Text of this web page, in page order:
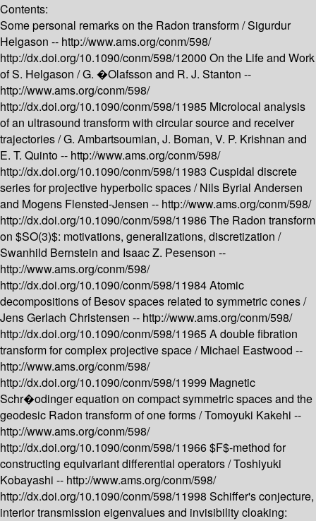
Contents:
Some personal remarks on the Radon transform /Sigurdur
Helgason -- http://www.ams.org/conm/598/
http://dx.doi.org/10.1090/conm/598/12000 On the Life and Work
of S. Helgason /G. �Olafsson and R. J. Stanton --
http://www.ams.org/conm/598/
http://dx.doi.org/10.1090/conm/598/11985 Microlocal analysis
of an ultrasound transform with circular source and receiver
trajectories /G. Ambartsoumian, J. Boman, V. P. Krishnan and
E. T. Quinto -- http://www.ams.org/conm/598/
http://dx.doi.org/10.1090/conm/598/11983 Cuspidal discrete
series for projective hyperbolic spaces /Nils Byrial Andersen
and Mogens Flensted-Jensen -- http://www.ams.org/conm/598/
http://dx.doi.org/10.1090/conm/598/11986The Radon transform
on $SO(3)$: motivations, generalizations, discretization /
Swanhild Bernstein and Isaac Z. Pesenson --
http://www.ams.org/conm/598/
http://dx.doi.org/10.1090/conm/598/11984Atomic
decompositions of Besov spaces related to symmetric cones /
Jens Gerlach Christensen -- http://www.ams.org/conm/598/
http://dx.doi.org/10.1090/conm/598/11965A double fibration
transform for complex projective space /Michael Eastwood --
http://www.ams.org/conm/598/
http://dx.doi.org/10.1090/conm/598/11999 Magnetic
Schr�odinger equation on compact symmetric spaces and the
geodesic Radon transform of one forms /Tomoyuki Kakehi --
http://www.ams.org/conm/598/
http://dx.doi.org/10.1090/conm/598/11966$F$-method for
constructing equivariant differential operators /Toshiyuki
Kobayashi -- http://www.ams.org/conm/598/
http://dx.doi.org/10.1090/conm/598/11998 Schiffer's conjecture,
interior transmission eigenvalues and invisibility cloaking: